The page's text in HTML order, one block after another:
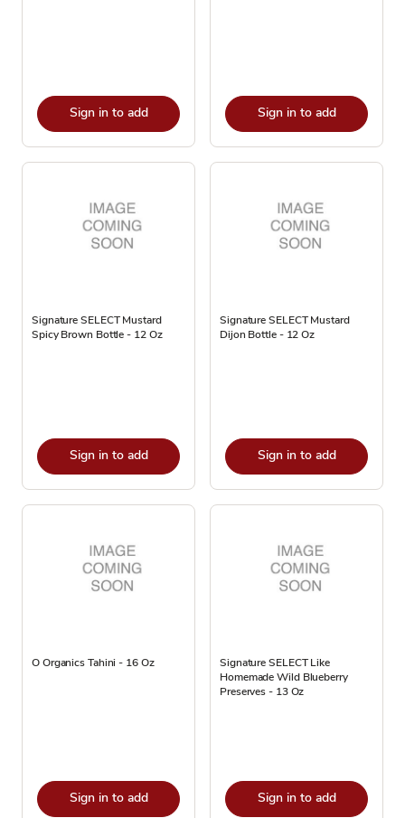
Sign in to add Sign in to add
Signature SELECT Mustard
Spicy Brown Bottle - 12 Oz
Sign in to add
Signature SELECT Mustard
Dijon Bottle - 12 Oz
Sign in to add
O Organics Tahini - 16 Oz
Sign in to add
Signature SELECT Like
Homemade Wild Blueberry
Preserves - 13 Oz
Sign in to add